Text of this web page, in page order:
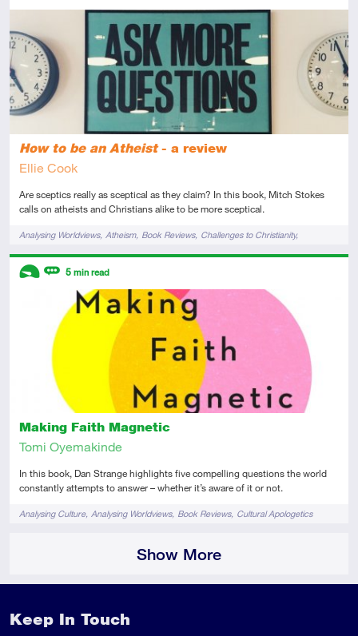
How to be an Atheist- a review
Ellie Cook
Are sceptics really as sceptical as they claim? In this book, Mitch Stokes
calls on atheists and Christians alike to be more sceptical.
TagsAnalysing Worldviews Atheism Book Reviews
Challenges to Christianity
Knowledge Origin of Morals Philosophy Reason Science
Making Faith Magnetic
Tomi Oyemakinde
In this book, Dan Strange highlights five compelling questions the world
constantly attempts to answer – whether it’s aware of it or not.
TagsAnalysing Culture Analysing Worldviews Book Reviews Cultural Apologetics
Descriptors
5 min read
Show More
Keep In Touch